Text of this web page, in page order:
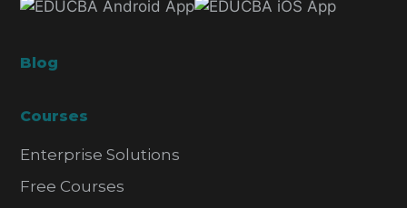
Blog
Courses
Enterprise Solutions
Free Courses